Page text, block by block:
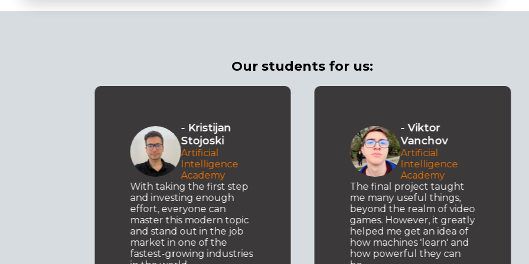
Our students for us:
- Kristijan
Stojoski
Artificial
Intelligence
Academy
With taking the first step
and investing enough
effort, everyone can
master this modern topic
and stand out in the job
market in one of the
fastest-growing industries
- Viktor
Vanchov
Artificial
Intelligence
Academy
The final project taught
me many useful things,
beyond the realm of video
games. However, it greatly
helped me get an idea of
how machines 'learn' and
how powerful they can